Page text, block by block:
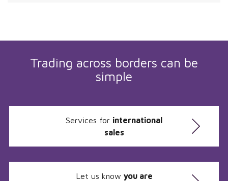
Trading across borders can be
simple
Services for international
sales
Let us know you are